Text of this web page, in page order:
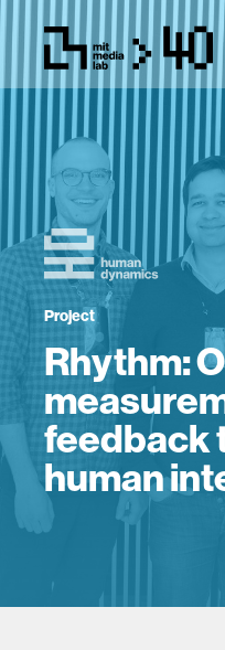
Project
Rhythm:
feedback
human